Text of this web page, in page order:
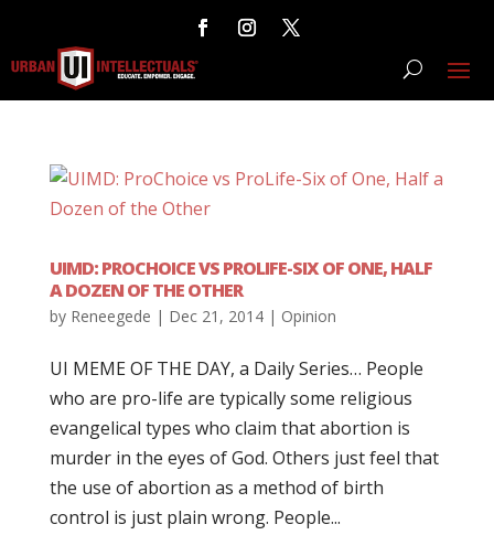
UIMD: PROCHOICE VS PROLIFE-SIX OF ONE, HALF
A DOZEN OF THE OTHER
by Reneegede | Dec 21, 2014| Opinion
UI MEME OF THE DAY, a Daily Series… People
who are pro-life are typically some religious
evangelical types who claim that abortion is
murder in the eyes of God. Others just feel that
the use of abortion as a method of birth
control is just plain wrong. People...